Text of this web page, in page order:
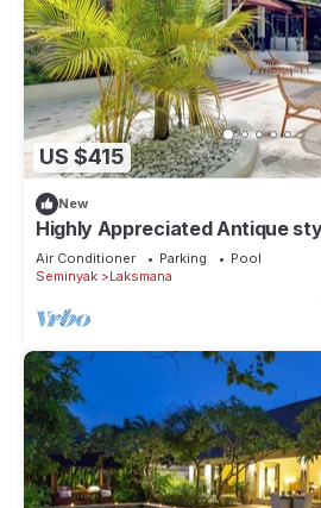
US $415
New
Highly Appreciated Antique
Beach and Restaurants
Air Conditioner Parking
Pool
Seminyak
Laksmana